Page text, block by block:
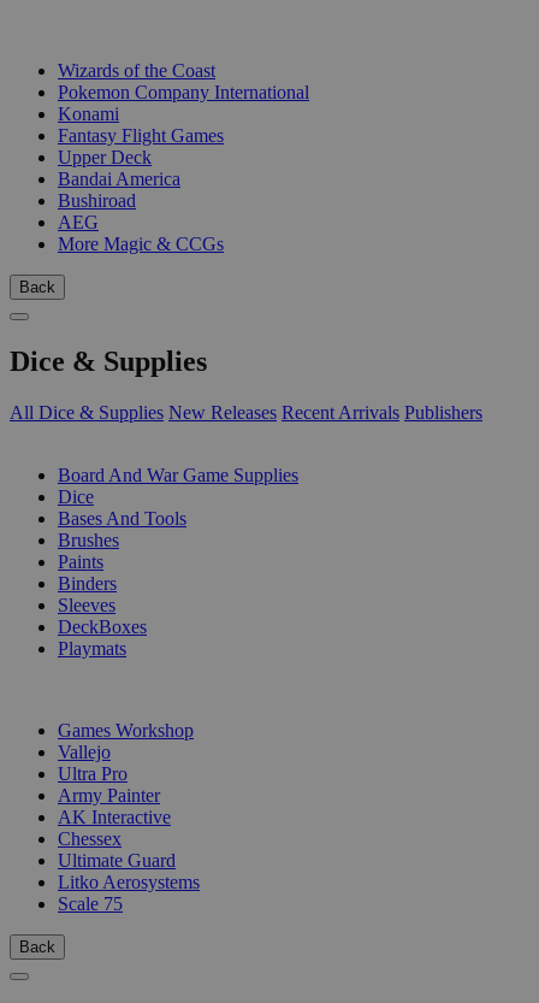
Wizards of the Coast
Pokemon Company International
Konami
Fantasy Flight Games
Upper Deck
Bandai America
Bushiroad
AEG
More Magic & CCGs
Back
Dice & Supplies
All Dice & Supplies New Releases Recent Arrivals Publishers
Board And War Game Supplies
Dice
Bases And Tools
Brushes
Paints
Binders
Sleeves
DeckBoxes
Playmats
Games Workshop
Vallejo
Ultra Pro
Army Painter
AK Interactive
Chessex
Ultimate Guard
Litko Aerosystems
Scale 75
Back